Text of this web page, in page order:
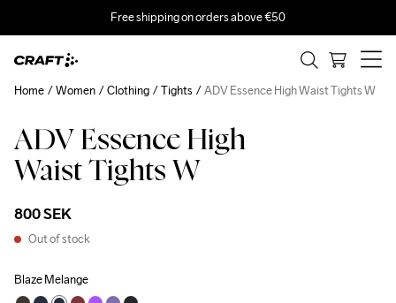
Free shipping on orders above €50
ADV Essence High
Waist Tights W
800 SEK
Out of stock
Blaze Melange
Home Women Clothing Tights ADV Essence High Waist Tights W